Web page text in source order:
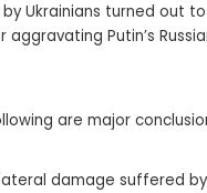
Ukrainians turned out
aggravating Putin’s
are major
damage suffered